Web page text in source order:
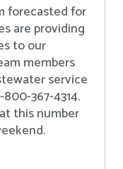
forecasted for
are providing
to our
members
service
367-4314.
this number